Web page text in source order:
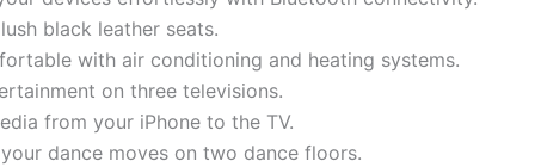
black leather seats.
with air conditioning and heating systems.
on three televisions.
from your iPhone to the TV.
dance moves on two dance floors.